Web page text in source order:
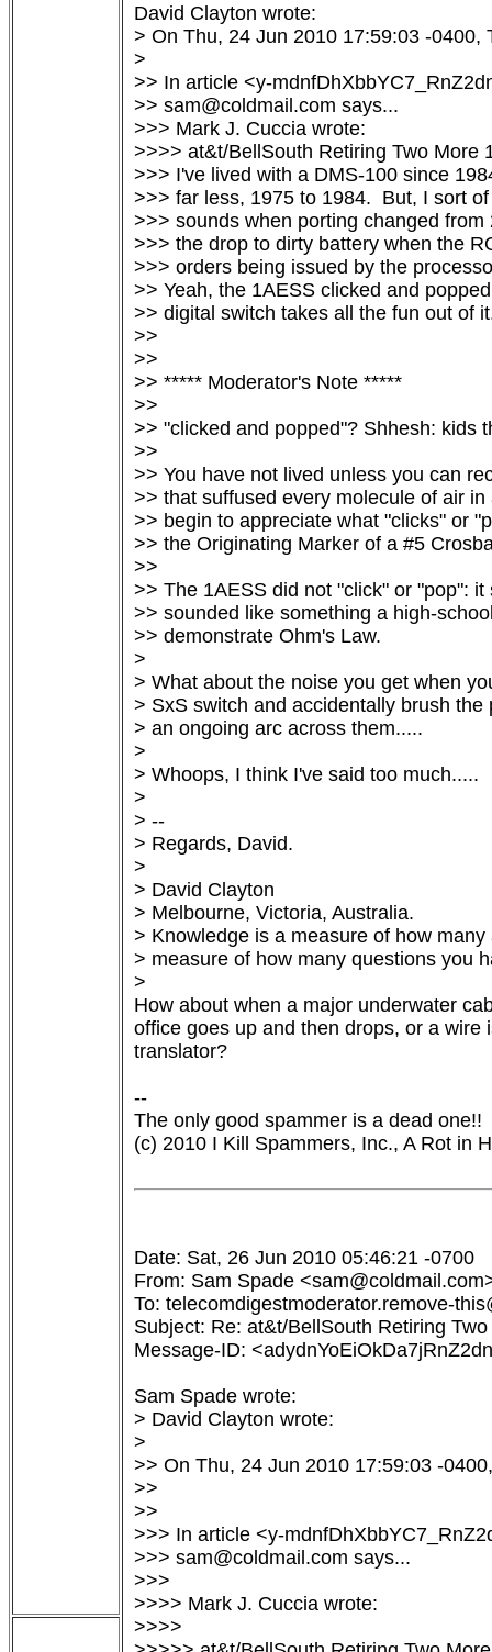
David Clayton wrote:
> On Thu, 24 Jun 2010 17:59:03 -0400,
>
>> In article <y-
>> sam@coldmail.com says...
>>> Mark J. Cuccia wrote:
>>>> at&t/BellSouth Retiring Two More
>>> I've lived with a DMS-100 since
>>> far less, 1975 to 1984.  But, I sort
>>> sounds when porting changed
>>> the drop to dirty battery when the
>>> orders being issued by the
>> Yeah, the 1AESS clicked and
>> digital switch takes all the fun out of
>>
>>
>> ***** Moderator's Note *****
>>
>> "clicked and popped"? Shhesh: kids
>>
>> You have not lived unless you can
>> that suffused every molecule of air
>> begin to appreciate what "clicks" or
>> the Originating Marker of a #5
>>
>> The 1AESS did not "click" or "pop":
>> sounded like something a high-
>> demonstrate Ohm's Law.
>
> What about the noise you get when
> SxS switch and accidentally brush
> an ongoing arc across them.....
>
> Whoops, I think I've said too much.....
>
> --
> Regards, David.
>
> David Clayton
> Melbourne, Victoria, Australia.
> Knowledge is a measure of how
> measure of how many questions you
>
How about when a major underwater
office goes up and then drops, or a
translator?
--
The only good spammer is a dead
(c) 2010 I Kill Spammers, Inc., A Rot in
Date: Sat, 26 Jun 2010 05:46:21 -0700
From: Sam Spade
To: telecomdigestmoderator.remove-
Subject: Re: at&t/BellSouth Retiring
Message-ID:
Sam Spade wrote:
> David Clayton wrote:
>
>> On Thu, 24 Jun 2010 17:59:03 -
>>
>>
>>> In article <y-
>>> sam@coldmail.com says...
>>>
>>>> Mark J. Cuccia wrote:
>>>>